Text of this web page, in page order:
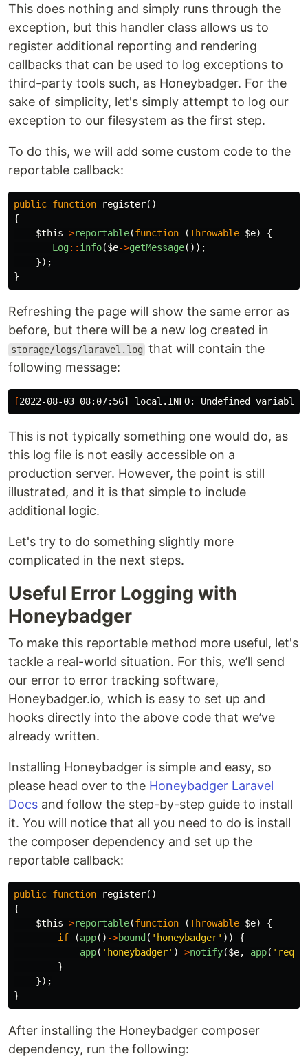
This does nothing and simply runs through the
exception, but this handler class allows us to
register additional reporting and rendering
callbacks that can be used to log exceptions to
third-party tools such, as Honeybadger. For the
sake of simplicity, let's simply attempt to log our
exception to our filesystem as the first step.
To do this, we will add some custom code to the
reportable callback:
public function register()
{
$this->reportable(function (Throwable $e)
{
Log:: info($e->getMessage());
});
}
Refreshing the page will show the same error as
before, but there will be a new log created in
storage/logs/laravel.log that will contain the
following message:
[2022-08-03 08:07:56] local.INFO: Undefined variable
This is not typically something one would do, as
this log file is not easily accessible on a
production server. However, the point is still
illustrated, and it is that simple to include
additional logic.
Let's try to do something slightly more
complicated in the next steps.
Useful Error Logging with
Honeybadger
To make this reportable method more useful, let's
tackle a real-world situation. For this, we’ll send
our error to error tracking software,
Honeybadger.io, which is easy to set up and
hooks directly into the above code that we’ve
already written.
Installing Honeybadger is simple and easy, so
please head over to the Honeybadger Laravel
Docs and follow the step-by-step guide to install
it. You will notice that all you need to do is install
the composer dependency and set up the
reportable callback:
public function register()
{
$this->reportable(function (Throwable $e)
{
if
(app() ->bound ( 'honeybadger' ))
{
app( 'honeybadger' ) ->notify($e, app(
}
});
}
After installing the Honeybadger composer
dependency, run the following: